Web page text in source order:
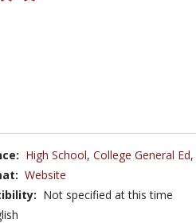
High School, College General Ed,
Website
Not specified at this time